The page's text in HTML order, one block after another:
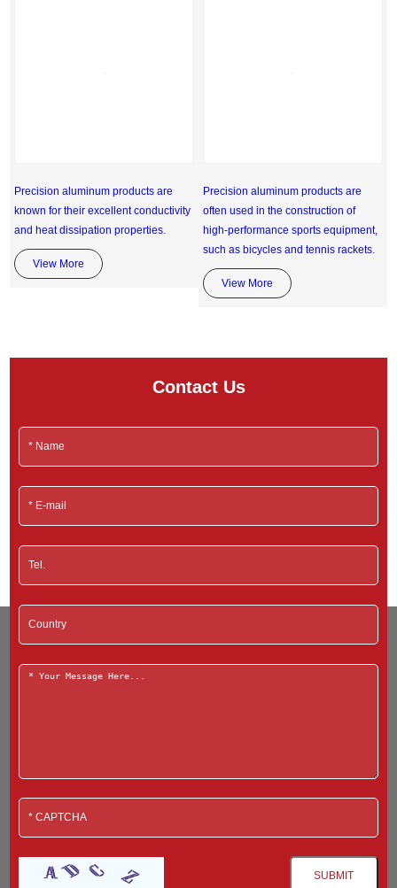
Precision aluminum products are
known for their excellent conductivity
and heat dissipation properties.
View More
Precision aluminum products are
often used in the construction of
high-performance sports equipment,
such as bicycles and tennis rackets.
View More
Contact Us